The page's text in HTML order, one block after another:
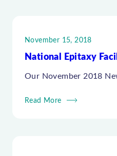
November 15, 2018
National Epitaxy
Our November 2018
Read More